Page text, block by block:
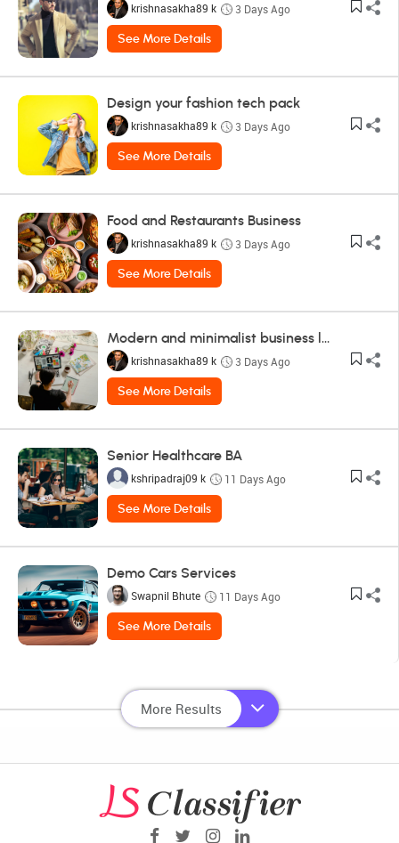
krishnasakha89 k
3 Days Ago
See More Details
Design your fashion tech pack
krishnasakha89 k
3 Days Ago
See More Details
Food and Restaurants Business
krishnasakha89 k
3 Days Ago
See More Details
Modern and minimalist business logo design
krishnasakha89 k
3 Days Ago
See More Details
Senior Healthcare BA
kshripadraj09 k
11 Days Ago
See More Details
Demo Cars Services
Swapnil Bhute
11 Days Ago
See More Details
More Results